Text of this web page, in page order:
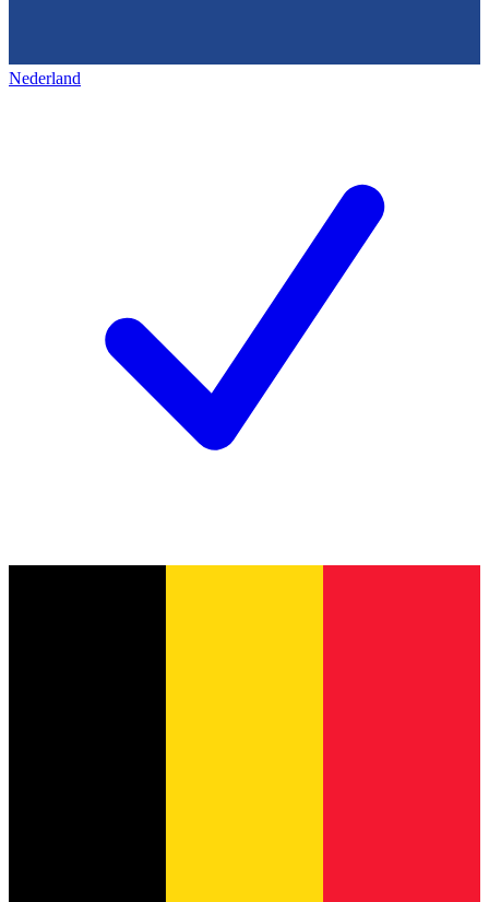
Nederland